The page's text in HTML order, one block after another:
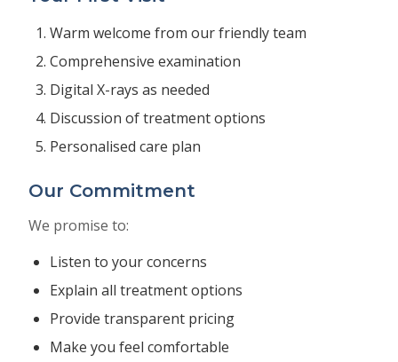
Warm welcome from our friendly team
Comprehensive examination
Digital X-rays as needed
Discussion of treatment options
Personalised care plan
Our Commitment
We promise to:
Listen to your concerns
Explain all treatment options
Provide transparent pricing
Make you feel comfortable